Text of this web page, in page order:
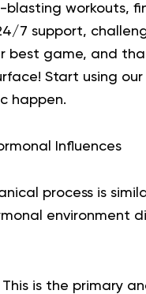
blasting workouts,
7 support,
best game, and
Start using
happen.
Influences
process is
environment
This is the primary